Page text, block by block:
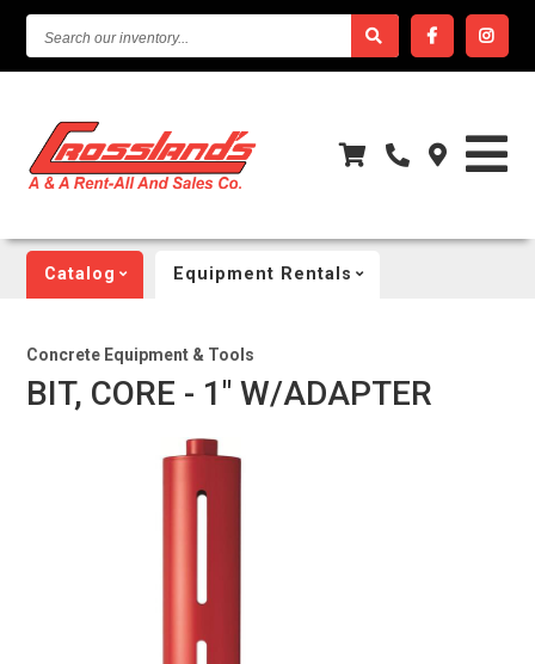
OUR
INVENTORY...
Catalog Equipment Rentals
Concrete Equipment & Tools
BIT, CORE - 1" W/ADAPTER